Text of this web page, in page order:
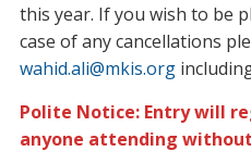
this year. If you wish to be
case of any cancellations
wahid.ali@mkis.org
Polite Notice: Entry will
anyone attending